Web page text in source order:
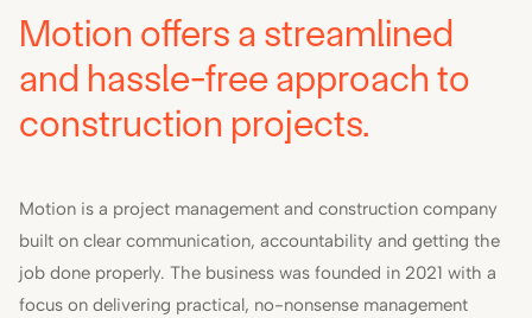
Motion offers a streamlined
and hassle-free approach to
construction projects.
Motion is a project management and construction company
built on clear communication, accountability and getting the
job done properly. The business was founded in 2021 with a
focus on delivering practical, no-nonsense management